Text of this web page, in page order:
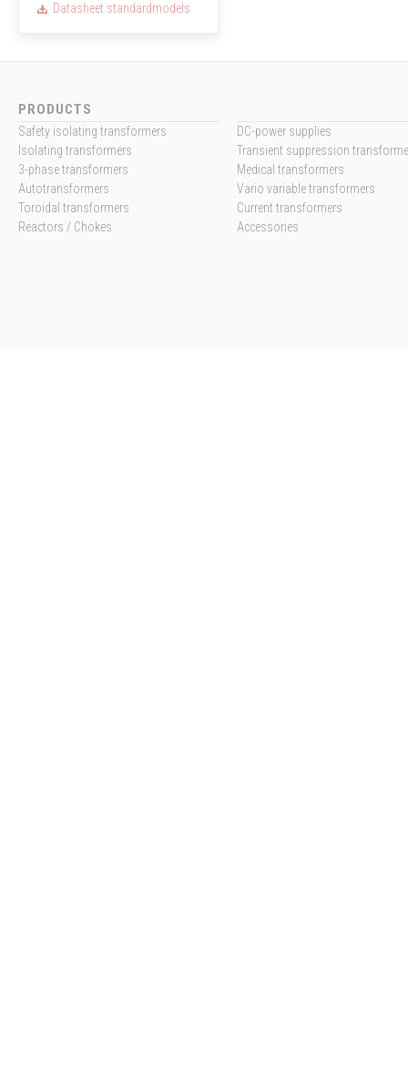
Datasheet standardmodels
PRODUCTS
Safety isolating transformers
Isolating transformers
3-phase transformers
Autotransformers
Toroidal transformers
Reactors / Chokes
DC-power supplies
Transient suppression
Medical transformers
Vario variable transformers
Current transformers
Accessories